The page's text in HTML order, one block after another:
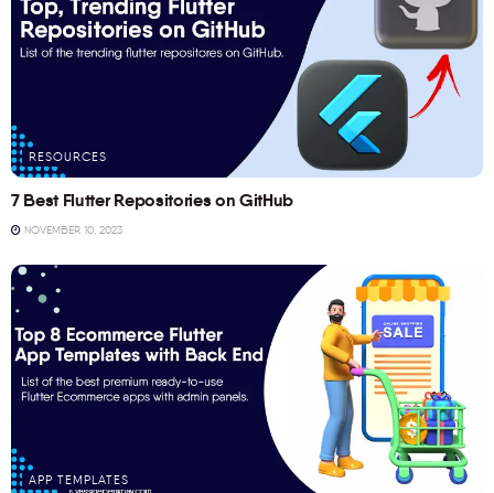
RESOURCES
7 Best Flutter Repositories on GitHub
NOVEMBER 10, 2023
APP TEMPLATES